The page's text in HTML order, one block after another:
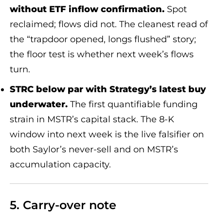
without ETF inflow confirmation. Spot
reclaimed; flows did not. The cleanest read of
the “trapdoor opened, longs flushed” story;
the floor test is whether next week’s flows
turn.
STRC below par with Strategy’s latest buy
underwater. The first quantifiable funding
strain in MSTR’s capital stack. The 8-K
window into next week is the live falsifier on
both Saylor’s never-sell and on MSTR’s
accumulation capacity.
5. Carry-over note